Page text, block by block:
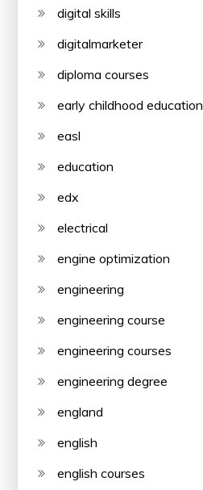
digital skills
digitalmarketer
diploma courses
early childhood education
easl
education
edx
electrical
engine optimization
engineering
engineering course
engineering courses
engineering degree
england
english
english courses